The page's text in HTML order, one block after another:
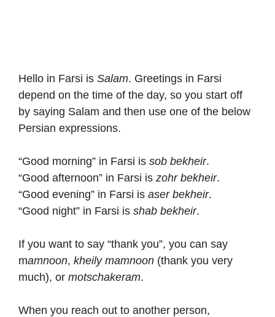
Hello in Farsi is Salam. Greetings in Farsi
depend on the time of the day, so you start off
by saying Salam and then use one of the below
Persian expressions.
“Good morning” in Farsi is sob bekheir.
“Good afternoon” in Farsi is zohr bekheir.
“Good evening” in Farsi is aser bekheir.
“Good night” in Farsi is shab bekheir.
If you want to say “thank you”, you can say
mamnoon, kheily mamnoon (thank you very
much), or motschakeram.
When you reach out to another person,